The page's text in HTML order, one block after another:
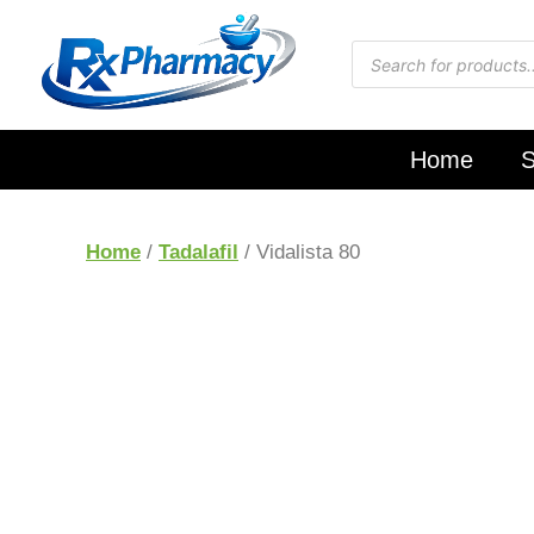
Home
Home / Tadalafil / Vidalista 80